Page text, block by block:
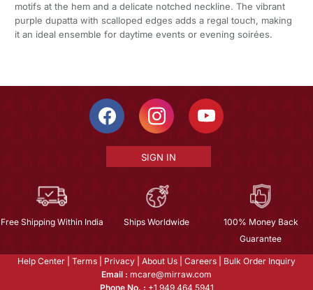
motifs at the hem and a delicate notched neckline. The vibrant
purple dupatta with scalloped edges adds a regal touch, making
it an ideal ensemble for daytime events or evening soirées.
SIGN IN
Free Shipping Within India Ships Worldwide
100% Money Back
Guarantee
Help Center Terms Privacy About Us Careers
Bulk Order Inquiry
Email : mcare@mirraw.com
Phone No. : +1 949 464 5941